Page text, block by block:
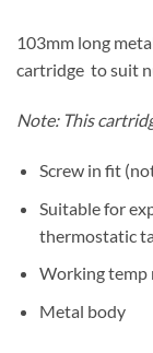
103mm long
cartridge to suit
Note: This
Screw in fit
Suitable for
thermostatic
Working temp
Metal body